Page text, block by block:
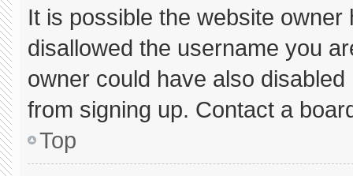
It is possible the website
disallowed the username you
owner could have also
from signing up. Contact a
Top